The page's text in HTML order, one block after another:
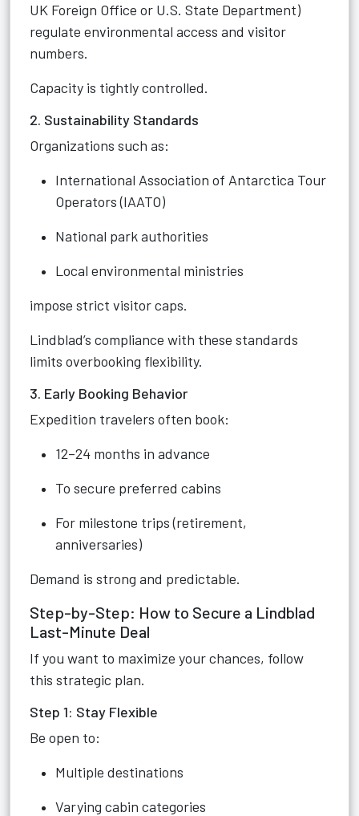
UK Foreign Office or U.S. State Department)
regulate environmental access and visitor
numbers.
Capacity is tightly controlled.
2. Sustainability Standards
Organizations such as:
International Association of Antarctica Tour
Operators (IAATO)
National park authorities
Local environmental ministries
impose strict visitor caps.
Lindblad’s compliance with these standards
limits overbooking flexibility.
3. Early Booking Behavior
Expedition travelers often book:
12–24 months in advance
To secure preferred cabins
For milestone trips (retirement,
anniversaries)
Demand is strong and predictable.
Step-by-Step: How to Secure a Lindblad
Last-Minute Deal
If you want to maximize your chances, follow
this strategic plan.
Step 1: Stay Flexible
Be open to:
Multiple destinations
Varying cabin categories